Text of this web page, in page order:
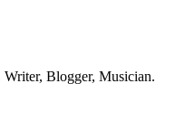
Writer, Blogger, Musician.